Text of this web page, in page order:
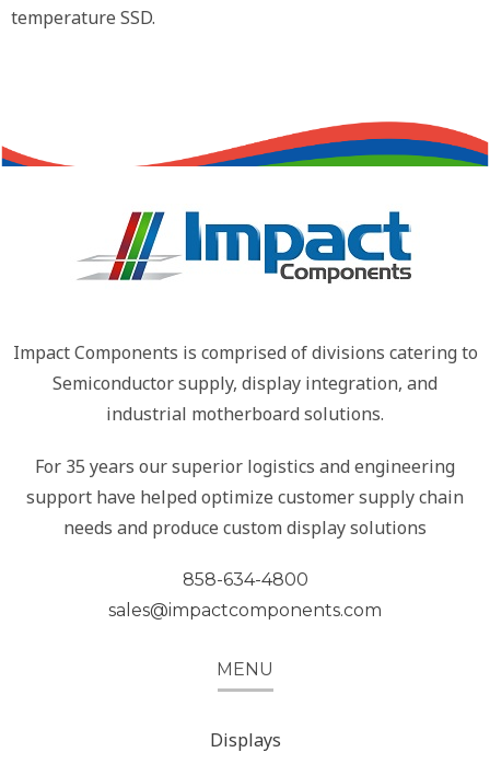
temperature SSD.
Impact Components is comprised of divisions catering to
Semiconductor supply, display integration, and
industrial motherboard solutions.
For 35 years our superior logistics and engineering
support have helped optimize customer supply chain
needs and produce custom display solutions
858-634-4800
sales@impactcomponents.com
MENU
Displays